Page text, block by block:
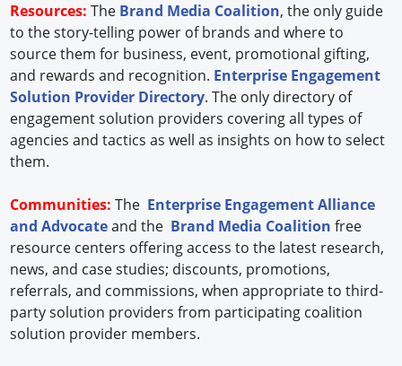
Resources:The Brand Media Coalition, the only guide
to the story-telling power of brands and where to
source them for business, event, promotional gifting,
and rewards and recognition. Enterprise Engagement
Solution Provider Directory. The only directory of
engagement solution providers covering all types of
agencies and tactics as well as insights on how to select
them.
Communities: The Enterprise Engagement Alliance
and Advocateand the Brand Media Coalition free
resource centers offering access to the latest research,
news, and case studies; discounts, promotions,
referrals, and commissions, when appropriate to third-
party solution providers from participating coalition
solution provider members.